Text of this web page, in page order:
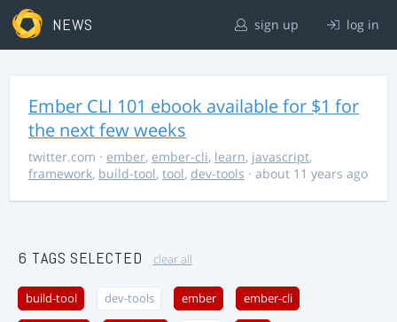
NEWS sign up log in
Ember CLI 101 ebook available for $1 for
the next few weeks
twitter.com · ember, ember-cli, learn, javascript,
framework, build-tool, tool, dev-tools · about 11 years ago
6 TAGS SELECTED clear all
build-tool dev-tools ember ember-cli